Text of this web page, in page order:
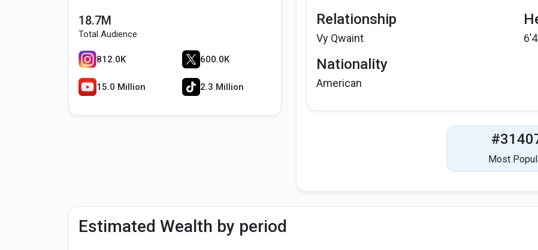
18.7M
Total Audience
812.0K 600.0K
15.0 Million 2.3 Million
Relationship
Vy Qwaint
Nationality
American
Most
Estimated Wealth by period